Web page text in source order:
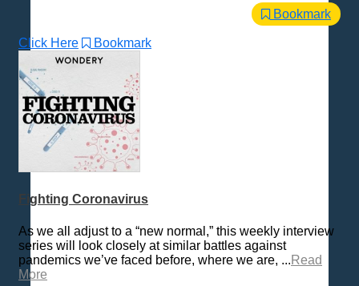
Bookmark
Click Here Bookmark
Fighting Coronavirus
As we all adjust to a “new normal,” this weekly interview
series will look closely at similar battles against
pandemics we’ve faced before, where we are, ... Read
More